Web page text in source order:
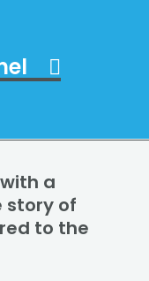
a
story of
to the